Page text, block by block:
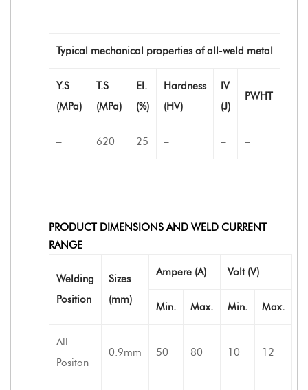
Typical mechanical properties of all-weld metal
Y.S
(MPa)
T.S
(MPa)
EI.
(%)
Hardness
(HV)
IV
(J)
PWHT
– 620 25 – – –
PRODUCT DIMENSIONS AND WELD CURRENT
RANGE
Welding
Position
Sizes
(mm)
Ampere (A) Volt (V)
Min. Max. Min. Max.
All
Positon
0.9mm 50 80 10 12